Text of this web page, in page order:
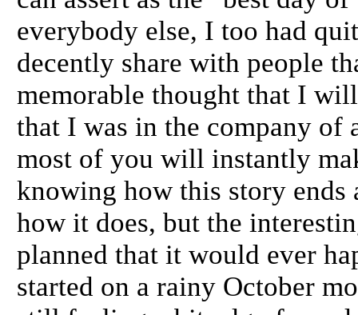
everybody else, I too had
decently share with people
memorable thought that I
that I was in the company of
most of you will instantly
knowing how this story ends
how it does, but the
planned that it would ever
started on a rainy October